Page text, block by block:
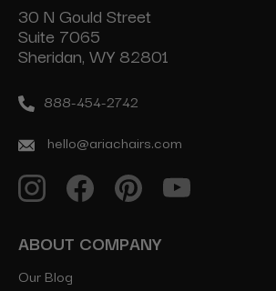
30 N Gould Street
Suite 7065
Sheridan, WY 82801
888-454-2742
hello@ariachairs.com
ABOUT COMPANY
Our Blog